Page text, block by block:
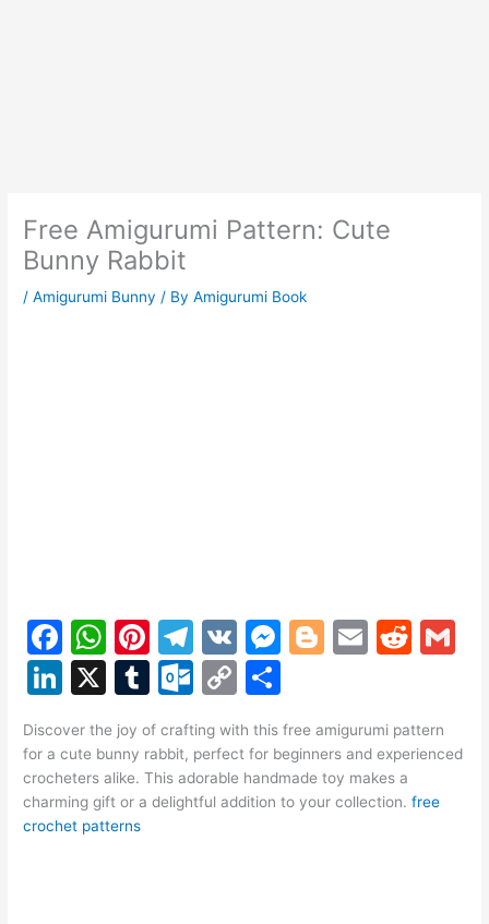
Free Amigurumi Pattern: Cute
Bunny Rabbit
/Amigurumi Bunny / ByAmigurumi Book
F
a
c
e
b
o
o
W
h
at
s
A
p
p
Pi
nt
er
e
st
T
el
e
gr
a
m
V
K
M
s
e
n
Bl
g
er
E
l
R
di l
Li
k
e
dI
X
T
u
m
bl
r
O
lo
o
k.
C
p
y
Li
h
ar
e
Discover the joy of crafting with this free amigurumi pattern
for a cute bunny rabbit, perfect for beginners and experienced
crocheters alike. This adorable handmade toy makes a
charming gift or a delightful addition to your collection.free
crochet patterns